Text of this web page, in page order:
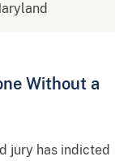
Without a
jury has indicted